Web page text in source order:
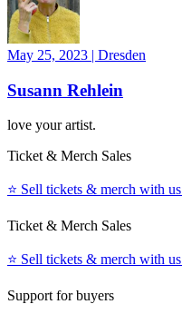
May 25, 2023 | Dresden
Susann Rehlein
love your artist.
Ticket & Merch Sales
⭐️ Sell tickets & merch with us
Ticket & Merch Sales
⭐️ Sell tickets & merch with us
Support for buyers